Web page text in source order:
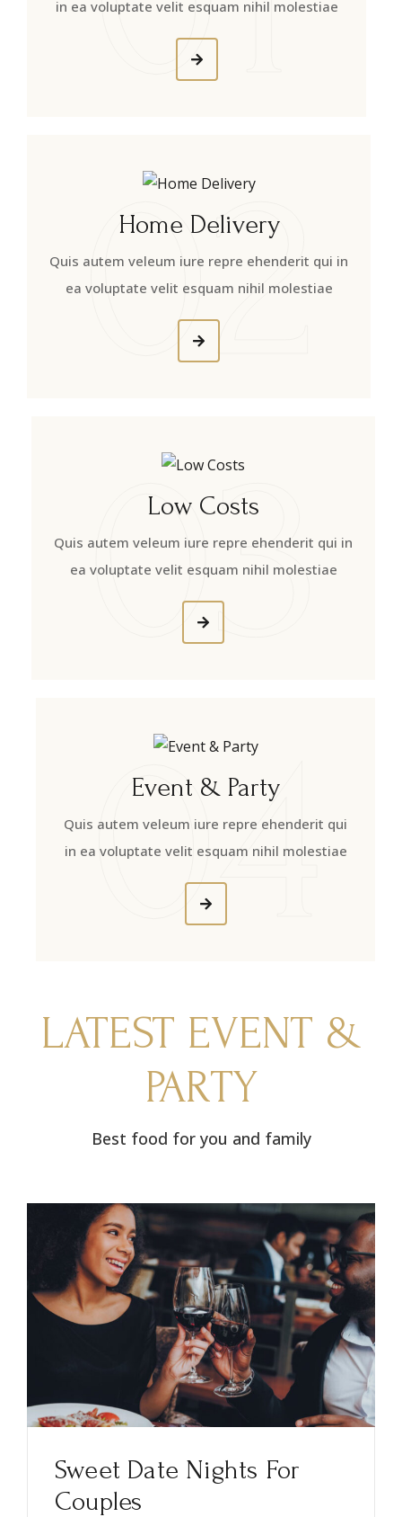
in ea voluptate velit esquam nihil molestiae
02
Home Delivery
Quis autem veleum iure repre ehenderit qui in
ea voluptate velit esquam nihil molestiae
03
Low Costs
Quis autem veleum iure repre ehenderit qui in
ea voluptate velit esquam nihil molestiae
04
Event & Party
Quis autem veleum iure repre ehenderit qui
in ea voluptate velit esquam nihil molestiae
LATEST EVENT &
PARTY
Best food for you and family
Great American Beer
Festival